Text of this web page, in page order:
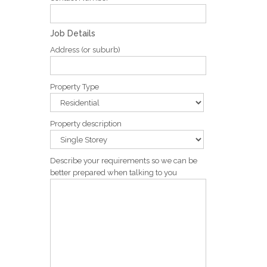
Job Details
Address (or suburb)
Property Type
Property description
Describe your requirements so we can be
better prepared when talking to you